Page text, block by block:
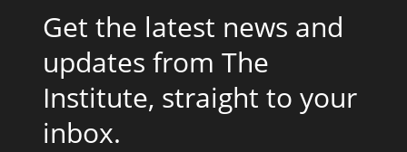
Get the latest news and
updates from The
Institute, straight to your
inbox.